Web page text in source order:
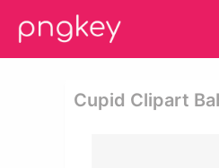
Cupid Clipart